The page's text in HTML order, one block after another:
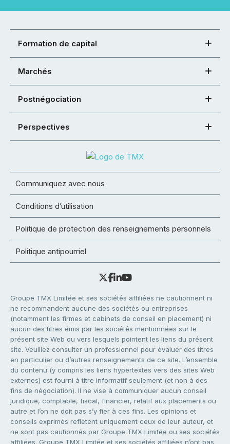
Formation de capital
Marchés
Postnégociation
Perspectives
Communiquez avec nous
Conditions d’utilisation
Politique de protection des renseignements personnels
Politique antipourriel
Groupe TMX Limitée et ses sociétés affiliées ne cautionnent ni
ne recommandent aucune des sociétés ou entreprises
(notamment les firmes et cabinets de conseil en placement) ni
aucun des titres émis par les sociétés mentionnées sur le
présent site Web ou vers lesquels pointent les liens du présent
site. Veuillez consulter un professionnel pour évaluer des titres
en particulier ou d’autres renseignements de ce site. L’ensemble
du contenu (y compris les liens hypertextes vers des sites Web
externes) est fourni à titre informatif seulement (et non à des
fins de négociation). Il ne vise à communiquer aucun conseil
juridique, comptable, fiscal, financier, relatif aux placements ou
autre et l’on ne doit pas s’y fier à ces fins. Les opinions et
conseils exprimés reflètent uniquement ceux de leur auteur, et
ne sont pas cautionnés par Groupe TMX Limitée ou ses sociétés
affiliées. Groupe TMX Limitée et ses sociétés affiliées n’ont pas